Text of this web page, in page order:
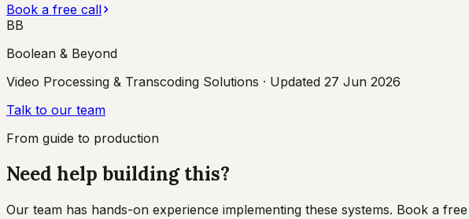
Book a free call
BB
Boolean & Beyond
Video Processing & Transcoding Solutions · Updated 27 Jun 2026
Talk to our team
From guide to production
Need help building this?
Our team has hands-on experience implementing these systems. Book a